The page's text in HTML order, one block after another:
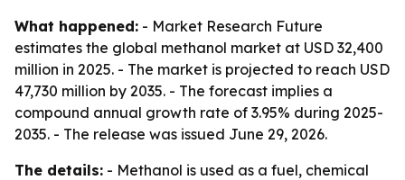
What happened: - Market Research Future
estimates the global methanol market at USD 32,400
million in 2025. - The market is projected to reach USD
47,730 million by 2035. - The forecast implies a
compound annual growth rate of 3.95% during 2025-
2035. - The release was issued June 29, 2026.
The details: - Methanol is used as a fuel, chemical